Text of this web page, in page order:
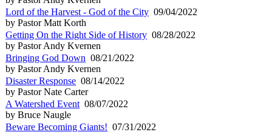
Lord of the Harvest - God of the City 09/04/2022
by Pastor Matt Korth
Getting On the Right Side of History 08/28/2022
by Pastor Andy Kvernen
Bringing God Down 08/21/2022
by Pastor Andy Kvernen
Disaster Response 08/14/2022
by Pastor Nate Carter
A Watershed Event 08/07/2022
by Bruce Naugle
Beware Becoming Giants! 07/31/2022